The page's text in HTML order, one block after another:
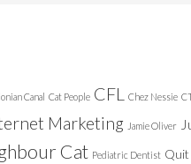
Canal Cat People CFL Chez Nessie
Marketing Jamie Oliver
Cat Pediatric Dentist Quit